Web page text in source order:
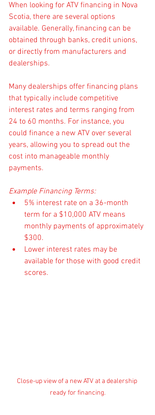
When looking for ATV financing in Nova
Scotia, there are several options
available. Generally, financing can be
obtained through banks, credit unions,
or directly from manufacturers and
dealerships.
Many dealerships offer financing plans
that typically include competitive
interest rates and terms ranging from
24 to 60 months. For instance, you
could finance a new ATV over several
years, allowing you to spread out the
cost into manageable monthly
payments.
Example Financing Terms:
5% interest rate on a 36-month
term for a $10,000 ATV means
monthly payments of approximately
$300.
Lower interest rates may be
available for those with good credit
scores.
Close-up view of a new ATV at a dealership
ready for financing.